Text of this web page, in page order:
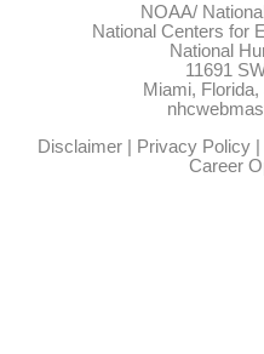
NOAA/
National Centers for
National
11691
Miami,
Disclaimer| Privacy Policy|
Career